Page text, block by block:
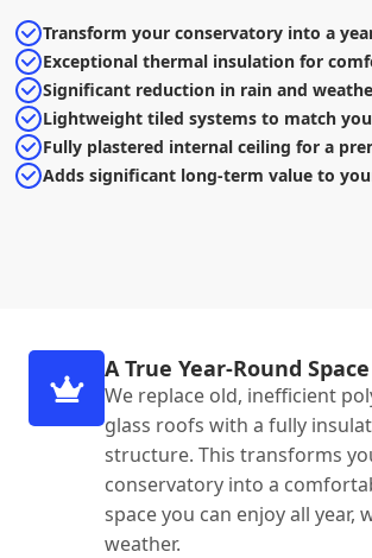
Transform your conservatory into a
Exceptional thermal insulation for
Significant reduction in rain and
Lightweight tiled systems to match
Fully plastered internal ceiling for a
Adds significant long-term value to
A True Year-Round Space
We replace old, inefficient
glass roofs with a fully
structure. This transforms
conservatory into a
space you can enjoy all year,
weather.